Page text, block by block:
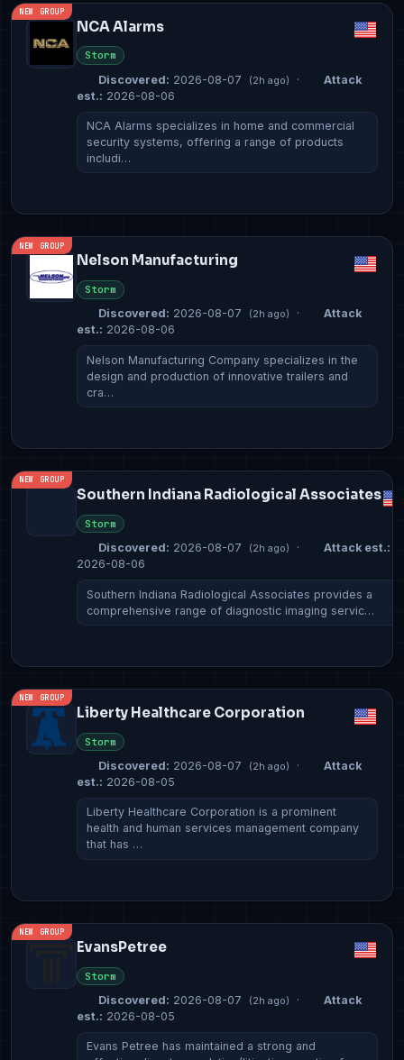
NEW GROUP
NCA Alarms
Storm
Discovered: 2026-08-07 (2h ago) ·
Attack
est.: 2026-08-06
NCA Alarms specializes in home and commercial
security systems, offering a range of products
includi…
NEW GROUP
Nelson Manufacturing
Storm
Discovered: 2026-08-07 (2h ago) ·
Attack
est.: 2026-08-06
Nelson Manufacturing Company specializes in the
design and production of innovative trailers and
cra…
NEW GROUP
Southern Indiana Radiological Associates
Storm
Discovered: 2026-08-07 (2h ago) ·
Attack est.:
2026-08-06
Southern Indiana Radiological Associates provides a
comprehensive range of diagnostic imaging servic…
NEW GROUP
Liberty Healthcare Corporation
Storm
Discovered: 2026-08-07 (2h ago) ·
Attack
est.: 2026-08-05
Liberty Healthcare Corporation is a prominent
health and human services management company
that has …
NEW GROUP
EvansPetree
Storm
Discovered: 2026-08-07 (2h ago) ·
Attack
est.: 2026-08-05
Evans Petree has maintained a strong and